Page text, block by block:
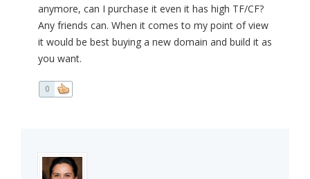
anymore, can I purchase it even it has high TF/CF?
Any friends can. When it comes to my point of view
it would be best buying a new domain and build it as
you want.
0